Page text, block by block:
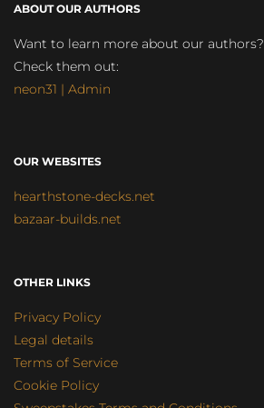
ABOUT OUR AUTHORS
Want to learn more about our authors?
Check them out:
neon31 | Admin
OUR WEBSITES
hearthstone-decks.net
bazaar-builds.net
OTHER LINKS
Privacy Policy
Legal details
Terms of Service
Cookie Policy